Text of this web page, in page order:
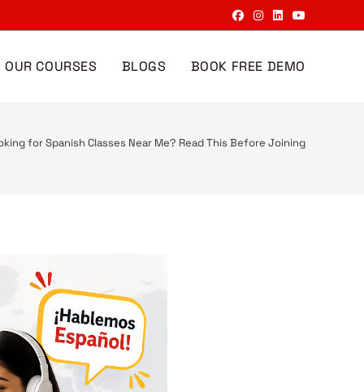
OUR COURSES BLOGS BOOK FREE DEMO
for Spanish Classes Near Me? Read This Before Joining